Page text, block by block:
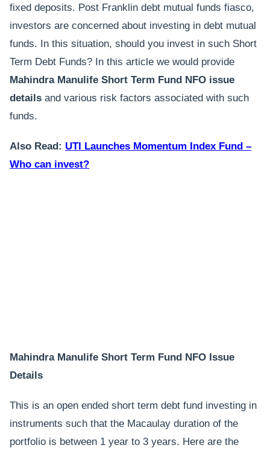
fixed deposits. Post Franklin debt mutual funds fiasco,
investors are concerned about investing in debt mutual
funds. In this situation, should you invest in such Short
Term Debt Funds? In this article we would provide
Mahindra Manulife Short Term Fund NFO issue
details and various risk factors associated with such
funds.
Also Read: UTI Launches Momentum Index Fund –
Who can invest?
Mahindra Manulife Short Term Fund NFO Issue
Details
This is an open ended short term debt fund investing in
instruments such that the Macaulay duration of the
portfolio is between 1 year to 3 years. Here are the